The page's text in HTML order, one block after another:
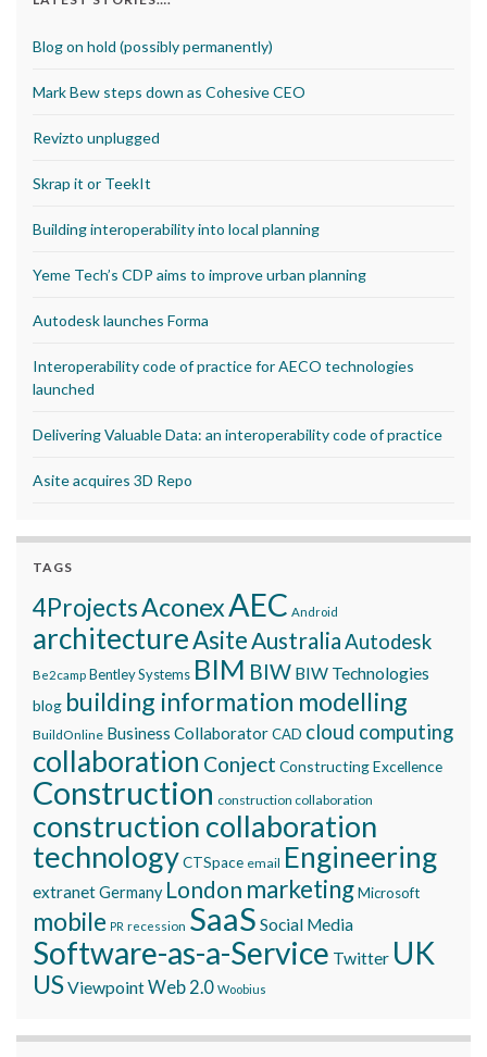
Blog on hold (possibly permanently)
Mark Bew steps down as Cohesive CEO
Revizto unplugged
Skrap it or TeekIt
Building interoperability into local planning
Yeme Tech’s CDP aims to improve urban planning
Autodesk launches Forma
Interoperability code of practice for AECO technologies
launched
Delivering Valuable Data: an interoperability code of practice
Asite acquires 3D Repo
TAGS
4ProjectsAconexAEC Android
architectureAsiteAustraliaAutodesk
Be2camp Bentley Systems BIM BIW BIW Technologies
blog building information modelling
BuildOnline Business CollaboratorCAD cloud computing
collaboration Conject Constructing Excellence
Construction construction collaboration
construction collaboration
technologyCTSpace email Engineering
extranetGermany London marketingMicrosoft
mobile PR recession SaaS Social Media
Software-as-a-Service Twitter UK
USViewpointWeb 2.0 Woobius